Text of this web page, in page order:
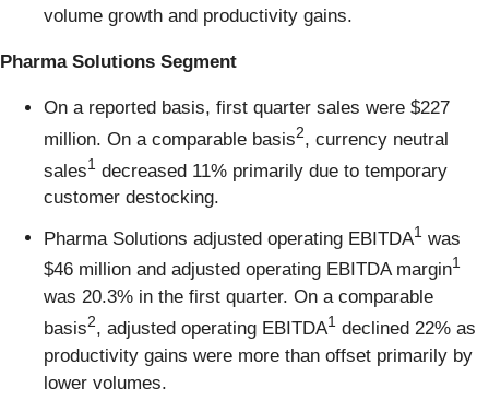
volume growth and productivity gains.
Pharma Solutions Segment
On a reported basis, first quarter sales were $227
million. On a comparable basis2, currency neutral
sales1 decreased 11% primarily due to temporary
customer destocking.
Pharma Solutions adjusted operating EBITDA1 was
$46 million and adjusted operating EBITDA margin1
was 20.3% in the first quarter. On a comparable
basis2, adjusted operating EBITDA1 declined 22% as
productivity gains were more than offset primarily by
lower volumes.